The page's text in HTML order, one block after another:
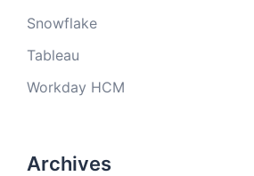
Snowflake
Tableau
Workday HCM
Archives